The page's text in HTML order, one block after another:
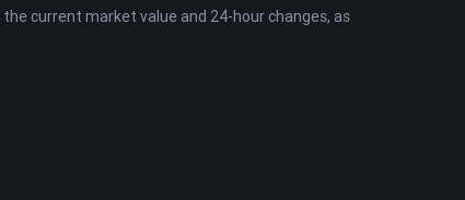
current market value and 24-hour changes, as